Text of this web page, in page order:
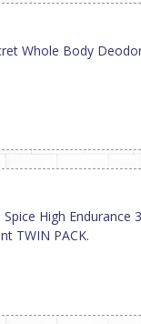
Whole Body
High Endurance
TWIN PACK.